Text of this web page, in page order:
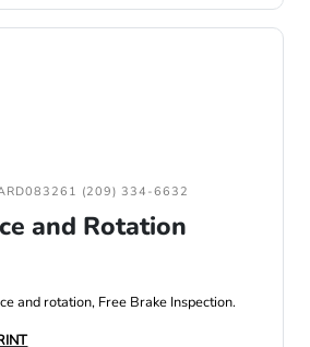
(209) 334-6632
and Rotation
and rotation, Free Brake Inspection.